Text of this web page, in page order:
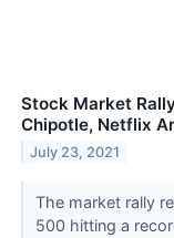
Stock Market
Chipotle, Netflix
July 23, 2021
The market rally
500 hitting a